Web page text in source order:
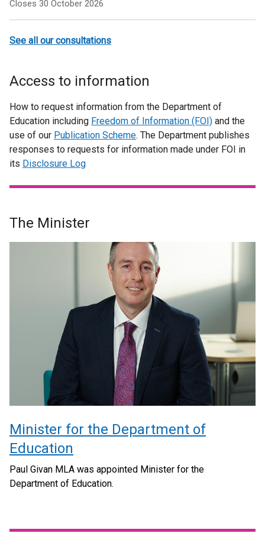
Closes 30 October 2026
See all our consultations
Access to information
How to request information from the Department of
Education including Freedom of Information (FOI) and the
use of our Publication Scheme. The Department publishes
responses to requests for information made under FOI in
its Disclosure Log
The Minister
Minister for the Department of
Education
Paul Givan MLA was appointed Minister for the
Department of Education.